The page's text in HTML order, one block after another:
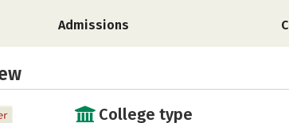
Admissions
College type